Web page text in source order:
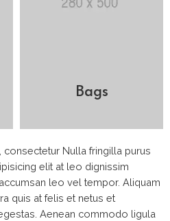
Bags
Nulla fringilla purus
elit at leo dignissim
leo vel tempor. Aliquam
quis at felis et netus et
Aenean commodo ligula